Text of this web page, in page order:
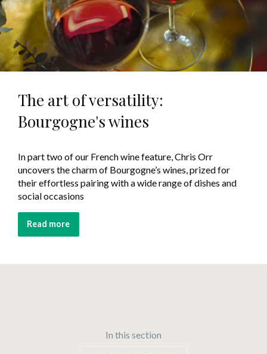
The art of versatility:
Bourgogne's wines
In part two of our French wine feature, Chris Orr
uncovers the charm of Bourgogne’s wines, prized for
their effortless pairing with a wide range of dishes and
social occasions
Read more
In this section